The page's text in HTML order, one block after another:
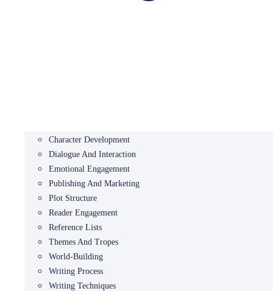
Character Development
Dialogue And Interaction
Emotional Engagement
Publishing And Marketing
Plot Structure
Reader Engagement
Reference Lists
Themes And Tropes
World-Building
Writing Process
Writing Techniques